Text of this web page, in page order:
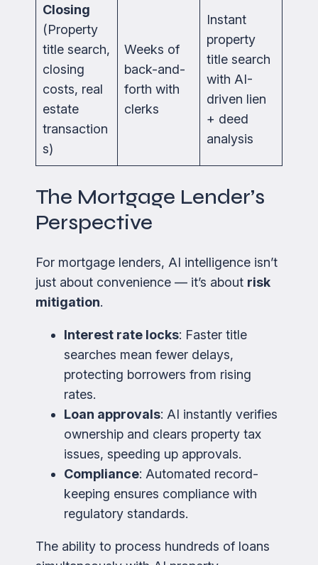
Closing
(Property
title search,
closing
costs, real
estate
transaction
s)
Weeks of
back-and-
forth with
clerks
Instant
property
title search
with AI-
driven lien
+ deed
analysis
The Mortgage Lender’s
Perspective
For mortgage lenders, AI intelligence isn’t
just about convenience — it’s about risk
mitigation.
Interest rate locks: Faster title
searches mean fewer delays,
protecting borrowers from rising
rates.
Loan approvals: AI instantly verifies
ownership and clears property tax
issues, speeding up approvals.
Compliance: Automated record-
keeping ensures compliance with
regulatory standards.
The ability to process hundreds of loans